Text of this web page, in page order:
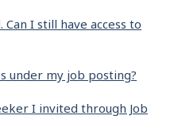
I still have access to
under my job posting?
I invited through Job